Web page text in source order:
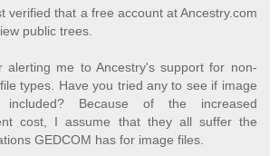
verified that a free account at Ancestry.com
public trees.
alerting me to Ancestry's support for non-
types. Have you tried any to see if image
Because of the increased
cost, I assume that they all suffer the
GEDCOM has for image files.